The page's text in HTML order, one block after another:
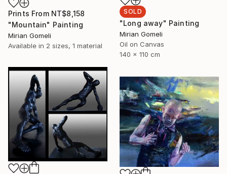
SOLD
"Long away" Painting
Mirian Gomeli
Oil on Canvas
140 x 110 cm
Prints From NT$8,158
"Mountain" Painting
Mirian Gomeli
Available in 2 sizes, 1 material